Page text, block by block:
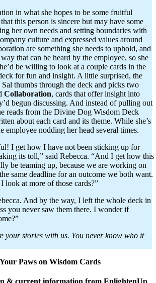
in what she hopes to be some fruitful
this person is sincere but may have some
her own needs and setting boundaries with
culture and expressed values around
are something she needs to uphold, and
that can be heard by the employee, so she
be willing to look at a couple cards in the
for fun and insight. A little surprised, the
Sal thumbs through the deck and picks two
Collaboration, cards that offer insight into
begun discussing. And instead of pulling out
reads from the Divine Dog Wisdom Deck
about each card and its theme. While she’s
employee nodding her head several times.
I get how I have not been sticking up for
its toll,” said Rebecca. “And I get how this
be teaming up, because we are working on
same deadline for an outcome we both want.
look at more of those cards?”
And by the way, I left the whole deck in
you never saw them there. I wonder if
your stories with us. You never know who it
Paws on Wisdom Cards